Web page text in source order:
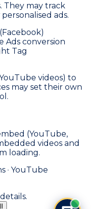
They may track
ads.
Ads conversion
Tag
videos) to
may set their own
(YouTube,
videos and
loading.
· YouTube